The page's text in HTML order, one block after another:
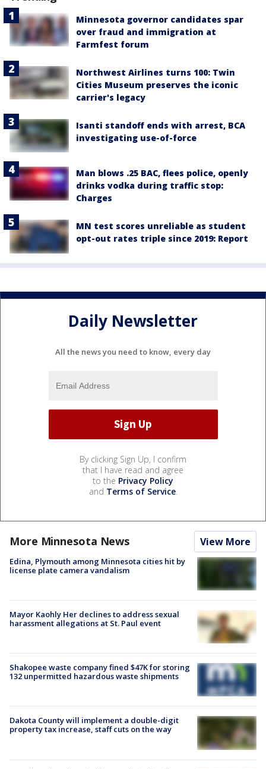
Minnesota governor candidates spar
over fraud and immigration at
Farmfest forum
Northwest Airlines turns 100: Twin
Cities Museum preserves the iconic
carrier's legacy
Isanti standoff ends with arrest, BCA
investigating use-of-force
Man blows .25 BAC, flees police, openly
drinks vodka during traffic stop:
Charges
MN test scores unreliable as student
opt-out rates triple since 2019: Report
Daily Newsletter
All the news you need to know, every day
By clicking Sign Up, I confirm
that I have read and agree
to the Privacy Policy
and Terms of Service.
More Minnesota News View More
Edina, Plymouth among Minnesota cities hit by
license plate camera vandalism
Mayor Kaohly Her declines to address sexual
harassment allegations at St. Paul event
Shakopee waste company fined $47K for storing
132 unpermitted hazardous waste shipments
Dakota County will implement a double-digit
property tax increase, staff cuts on the way